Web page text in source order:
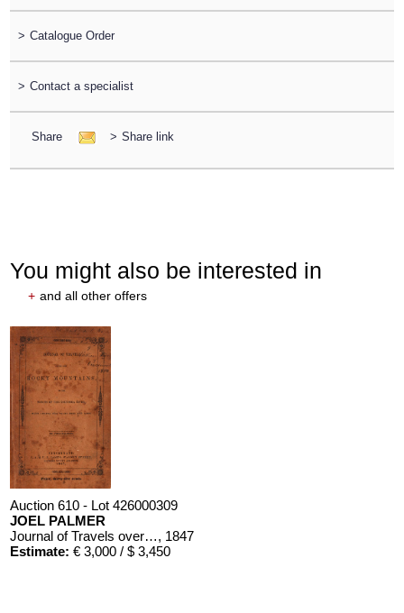
> Catalogue Order
> Contact a specialist
Share > Share link
You might also be interested in
+ and all other offers
Auction 610 - Lot 426000309
JOEL PALMER
Journal of Travels over the Rocky Mountains, 1847
Estimate: € 3,000 / $ 3,450